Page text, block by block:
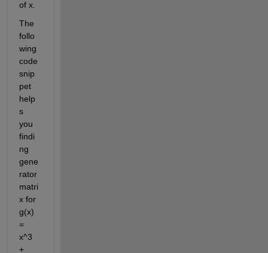
of x.
The
follo
wing
code
snip
pet
help
s
you
findi
ng
gene
rator
matri
x for
g(x)
=
x^3
+